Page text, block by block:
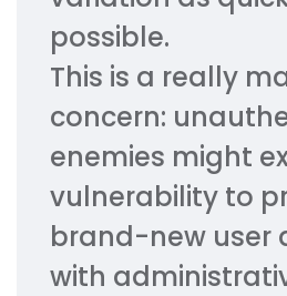
possible.
This is a really
concern:
enemies might
vulnerability to
brand-new user
with